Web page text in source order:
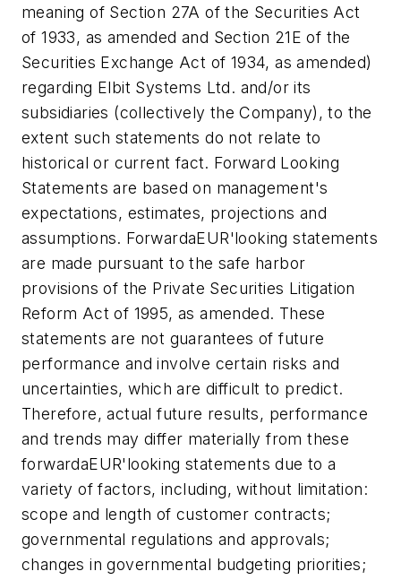
meaning of Section 27A of the Securities Act
of 1933, as amended and Section 21E of the
Securities Exchange Act of 1934, as amended)
regarding Elbit Systems Ltd. and/or its
subsidiaries (collectively the Company), to the
extent such statements do not relate to
historical or current fact. Forward Looking
Statements are based on management's
expectations, estimates, projections and
assumptions. ForwardaEUR'looking statements
are made pursuant to the safe harbor
provisions of the Private Securities Litigation
Reform Act of 1995, as amended. These
statements are not guarantees of future
performance and involve certain risks and
uncertainties, which are difficult to predict.
Therefore, actual future results, performance
and trends may differ materially from these
forwardaEUR'looking statements due to a
variety of factors, including, without limitation:
scope and length of customer contracts;
governmental regulations and approvals;
changes in governmental budgeting priorities;